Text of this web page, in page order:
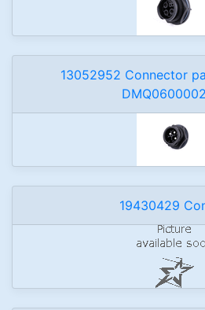
13052952 Connector
19430429